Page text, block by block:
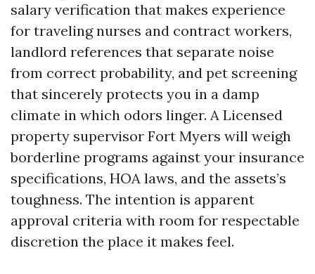
salary verification that makes experience
for traveling nurses and contract workers,
landlord references that separate noise
from correct probability, and pet screening
that sincerely protects you in a damp
climate in which odors linger. A Licensed
property supervisor Fort Myers will weigh
borderline programs against your insurance
specifications, HOA laws, and the assets’s
toughness. The intention is apparent
approval criteria with room for respectable
discretion the place it makes feel.